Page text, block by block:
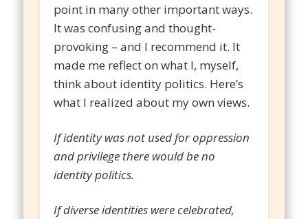
point in many other important ways.
It was confusing and thought-
provoking – and I recommend it. It
made me reflect on what I, myself,
think about identity politics. Here’s
what I realized about my own views.
If identity was not used for oppression
and privilege there would be no
identity politics.
If diverse identities were celebrated,